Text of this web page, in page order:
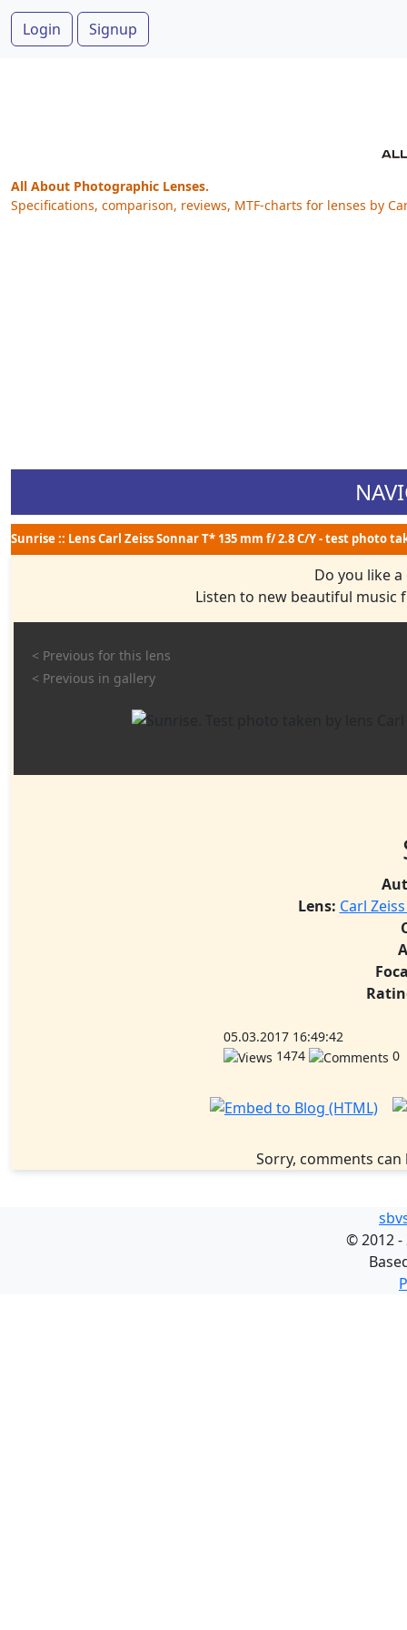
Login Signup
All About Photographic Lenses.
Specifications, comparison, reviews, MTF-charts for lenses by
Sunrise :: Lens Carl Zeiss Sonnar T* 135 mm f/ 2.8 C/Y - test photo
Do you like
Listen to new beautiful
< Previous for this lens
< Previous in gallery
Lens: Carl
05.03.2017 16:49:42
1474
0
Sorry, comments
©2012 -